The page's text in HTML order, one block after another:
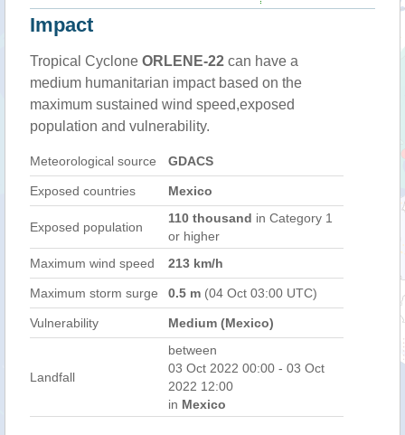
Impact
Tropical Cyclone ORLENE-22 can have a
medium humanitarian impact based on the
maximum sustained wind speed,exposed
population and vulnerability.
Meteorological source GDACS
Exposed countries Mexico
Exposed population
110 thousand in Category 1
or higher
Maximum wind speed
213 km/h
Maximum storm surge 0.5 m (04 Oct 03:00 UTC)
Vulnerability Medium (Mexico)
Landfall
between
03 Oct 2022 00:00 - 03 Oct
2022 12:00
in Mexico